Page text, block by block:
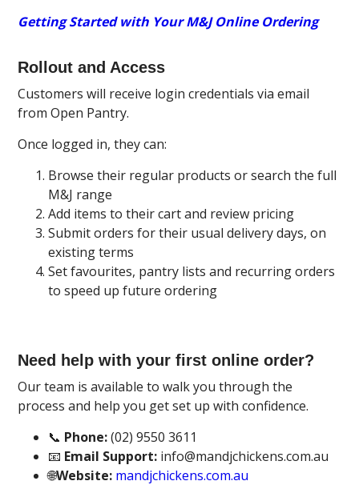
Getting Started with Your M&J Online Ordering
Rollout and Access
Customers will receive login credentials via email
from Open Pantry.
Once logged in, they can:
Browse their regular products or search the full
M&J range
Add items to their cart and review pricing
Submit orders for their usual delivery days, on
existing terms
Set favourites, pantry lists and recurring orders
to speed up future ordering
Need help with your first online order?
Our team is available to walk you through the
process and help you get set up with confidence.
📞 Phone:(02) 9550 3611
📧 Email Support: info@mandjchickens.com.au
🌐Website: mandjchickens.com.au